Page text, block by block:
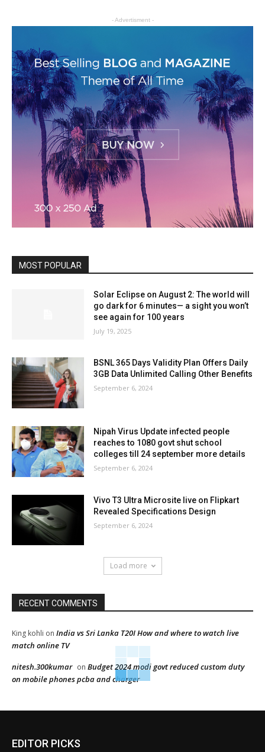
- Advertisment -
MOST POPULAR
Solar Eclipse on August 2: The world will
go dark for 6 minutes— a sight you won’t
see again for 100 years
July 19, 2025
BSNL 365 Days Validity Plan Offers Daily
3GB Data Unlimited Calling Other Benefits
September 6, 2024
Nipah Virus Update infected people
reaches to 1080 govt shut school
colleges till 24 september more details
September 6, 2024
Vivo T3 Ultra Microsite live on Flipkart
Revealed Specifications Design
September 6, 2024
Load more
RECENT COMMENTS
King kohli on India vs Sri Lanka T20I How and where to watch live
match online TV
nitesh.300kumar on Budget 2024 modi govt reduced custom duty
on mobile phones pcba and charger
EDITOR PICKS